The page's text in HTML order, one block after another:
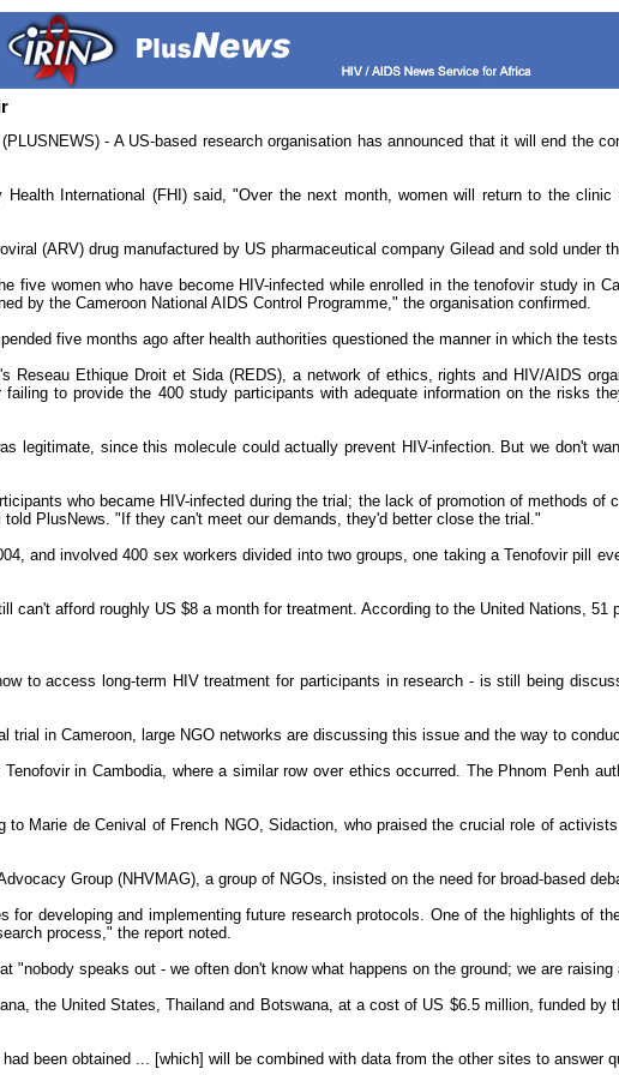
- A US-based research organisation has announced that it will end the
Health International (FHI) said, "Over the next month, women will return to the
(ARV) drug manufactured by US pharmaceutical company Gilead and sold under
five women who have become HIV-infected while enrolled in the tenofovir study in
by the Cameroon National AIDS Control Programme," the organisation confirmed.
five months ago after health authorities questioned the manner in which the
Reseau Ethique Droit et Sida (REDS), a network of ethics, rights and HIV/AIDS
to provide the 400 study participants with adequate information on the risks
legitimate, since this molecule could actually prevent HIV-infection. But we don't
who became HIV-infected during the trial; the lack of promotion of methods
PlusNews. "If they can't meet our demands, they'd better close the trial."
and involved 400 sex workers divided into two groups, one taking a Tenofovir pill
can't afford roughly US $8 a month for treatment. According to the United Nations,
to access long-term HIV treatment for participants in research - is still being
in Cameroon, large NGO networks are discussing this issue and the way to
in Cambodia, where a similar row over ethics occurred. The Phnom Penh
to Marie de Cenival of French NGO, Sidaction, who praised the crucial role of
Group (NHVMAG), a group of NGOs, insisted on the need for broad-based
developing and implementing future research protocols. One of the highlights of
process," the report noted.
"nobody speaks out - we often don't know what happens on the ground; we are
the United States, Thailand and Botswana, at a cost of US $6.5 million, funded
been obtained ... [which] will be combined with data from the other sites to answer